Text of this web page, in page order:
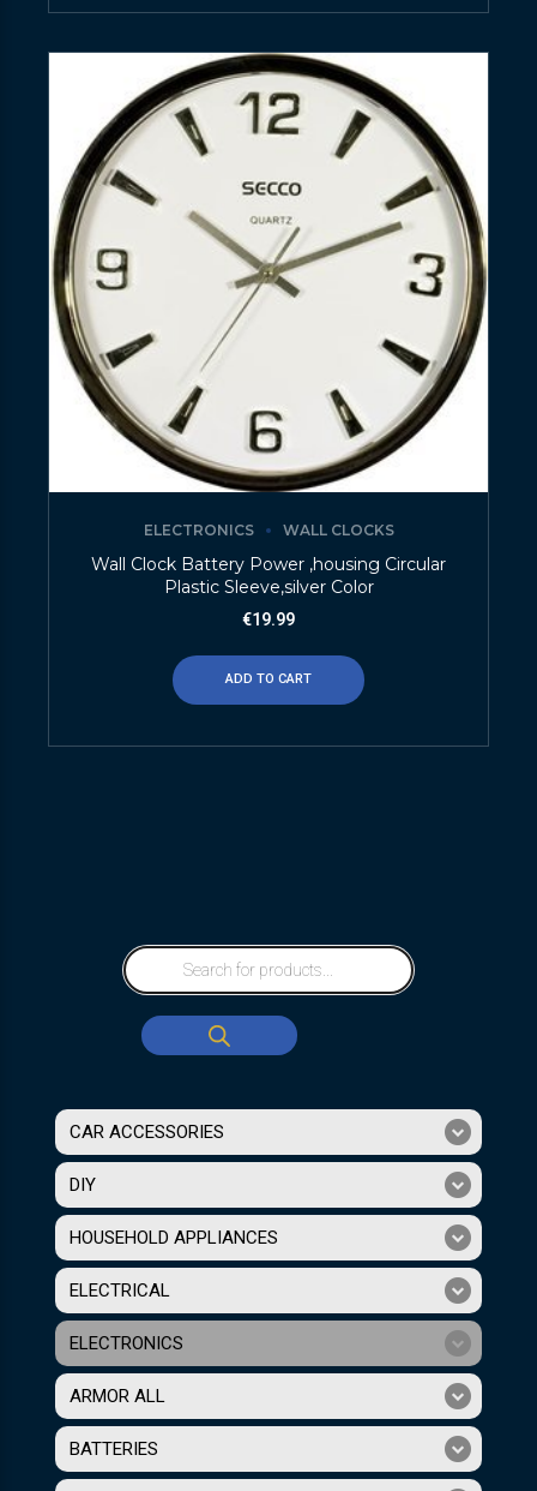
ELECTRONICS WALL CLOCKS
Wall Clock Battery Power ,housing Circular
Plastic Sleeve,silver Color
€19.99
ADD TO CART
CAR ACCESSORIES
DIY
HOUSEHOLD APPLIANCES
ELECTRICAL
ELECTRONICS
ARMOR ALL
BATTERIES